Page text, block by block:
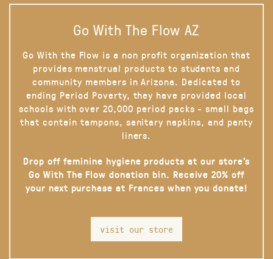
Go With The Flow AZ
Go With the Flow is a non profit organization that
provides menstrual products to students and
community members in Arizona. Dedicated to
ending Period Poverty, they have provided local
schools with over 20,000 period packs - small bags
that contain tampons, sanitary napkins, and panty
liners.
Drop off feminine hygiene products at our store’s
Go With The Flow donation bin. Receive 20% off
your next purchase at Frances when you donate!
visit our store